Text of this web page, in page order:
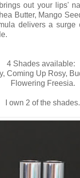
out your lips'
Butter, Mango
delivers a surge
4 Shades available:
Coming Up Rosy,
Flowering Freesia.
I own 2 of the shades.